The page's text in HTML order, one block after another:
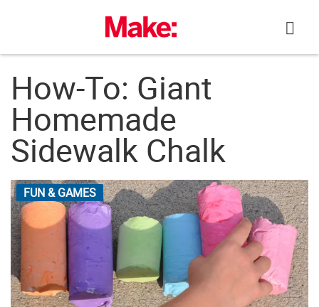
How-To: Giant
Homemade
Sidewalk Chalk
FUN & GAMES